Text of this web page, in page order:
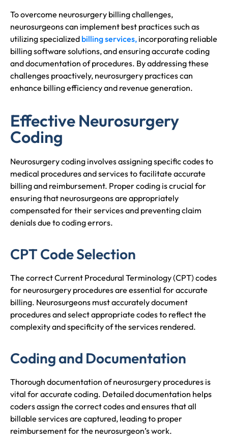
To overcome neurosurgery billing challenges,
neurosurgeons can implement best practices such as
utilizing specialized billing services, incorporating reliable
billing software solutions, and ensuring accurate coding
and documentation of procedures. By addressing these
challenges proactively, neurosurgery practices can
enhance billing efficiency and revenue generation.
Effective Neurosurgery
Coding
Neurosurgery coding involves assigning specific codes to
medical procedures and services to facilitate accurate
billing and reimbursement. Proper coding is crucial for
ensuring that neurosurgeons are appropriately
compensated for their services and preventing claim
denials due to coding errors.
CPT Code Selection
The correct Current Procedural Terminology (CPT) codes
for neurosurgery procedures are essential for accurate
billing. Neurosurgeons must accurately document
procedures and select appropriate codes to reflect the
complexity and specificity of the services rendered.
Coding and Documentation
Thorough documentation of neurosurgery procedures is
vital for accurate coding. Detailed documentation helps
coders assign the correct codes and ensures that all
billable services are captured, leading to proper
reimbursement for the neurosurgeon’s work.